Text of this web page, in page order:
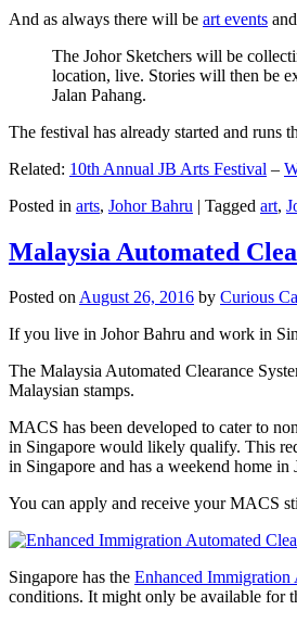
And as always there will be art events and
The Johor Sketchers will be
location, live. Stories will then be
Jalan Pahang.
The festival has already started and runs
Related: 10th Annual JB Arts Festival –
Posted in arts, Johor Bahru | Tagged art,
Malaysia Automated
Posted onAugust 26, 2016 by Curious
If you live in Johor Bahru and work in
The Malaysia Automated Clearance
Malaysian stamps.
MACS has been developed to cater to
in Singapore would likely qualify. This
in Singapore and has a weekend home
You can apply and receive your MACS
Singapore has the Enhanced Immigration
conditions. It might only be available for